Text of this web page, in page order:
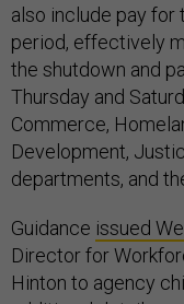
also include pay for
period, effectively
the shutdown and
Thursday and
Commerce,
Development,
departments, and
Guidance issued
Director for
Hinton to agency